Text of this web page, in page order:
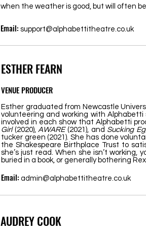
when the weather is good, but will often
Email: support@alphabettitheatre.co.uk
ESTHER FEARN
VENUE PRODUCER
Esther graduated from Newcastle
volunteering and working with Alphabetti
involved in each show that Alphabetti
Girl (2020),AWARE(2021), and Sucking
tucker green (2021). She has done
the Shakespeare Birthplace Trust to
she’s just read. When she isn’t working,
buried in a book, or generally bothering
Email: admin@alphabettitheatre.co.uk
AUDREY COOK